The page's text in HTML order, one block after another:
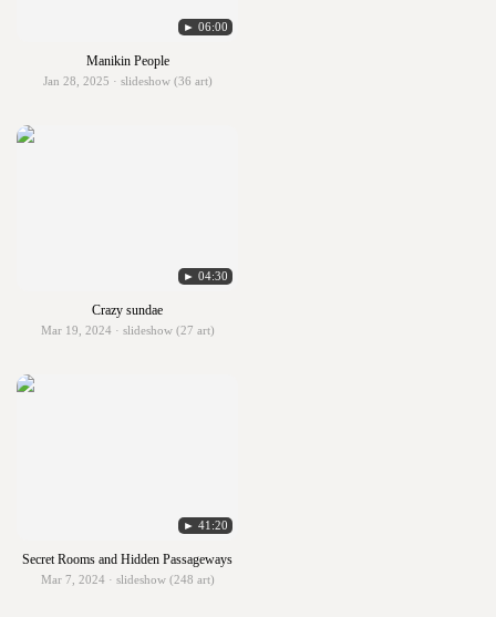
► 06:00
Manikin People
Jan 28, 2025 · slideshow (36 art)
► 04:30
Crazy sundae
Mar 19, 2024 · slideshow (27 art)
► 41:20
Secret Rooms and Hidden Passageways
Mar 7, 2024 · slideshow (248 art)